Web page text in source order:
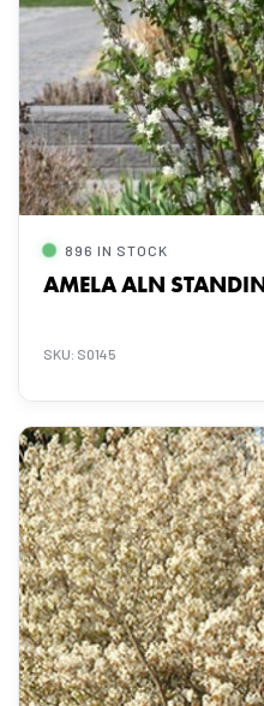
896 IN STOCK
AMELA ALN
SKU: S0145